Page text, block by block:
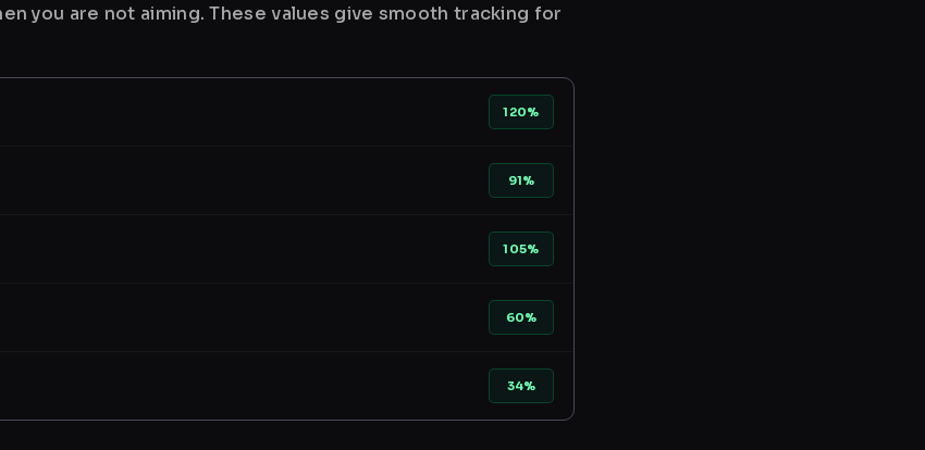
you are not aiming. These values give smooth tracking for
120%
91%
105%
60%
34%